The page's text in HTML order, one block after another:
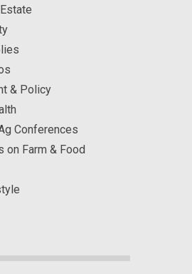
& Policy
Conferences
on Farm & Food